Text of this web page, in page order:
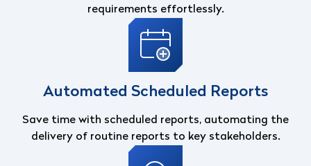
requirements effortlessly.
Automated Scheduled Reports
Save time with scheduled reports, automating the
delivery of routine reports to key stakeholders.